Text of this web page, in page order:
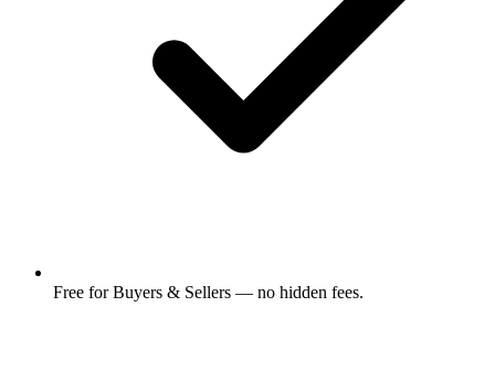
Free for Buyers & Sellers — no hidden fees.